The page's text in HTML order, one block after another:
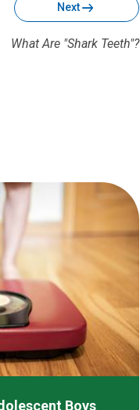
Next
What Are "Shark Teeth"?
Boys